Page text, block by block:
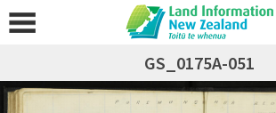
GS_0175A-051